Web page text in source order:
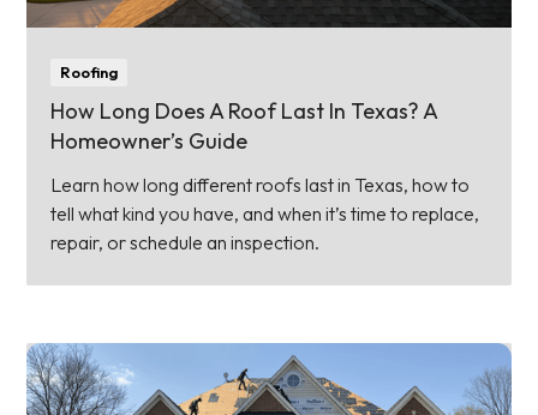
Roofing
How Long Does A Roof Last In Texas? A
Homeowner’s Guide
Learn how long different roofs last in Texas, how to
tell what kind you have, and when it’s time to replace,
repair, or schedule an inspection.